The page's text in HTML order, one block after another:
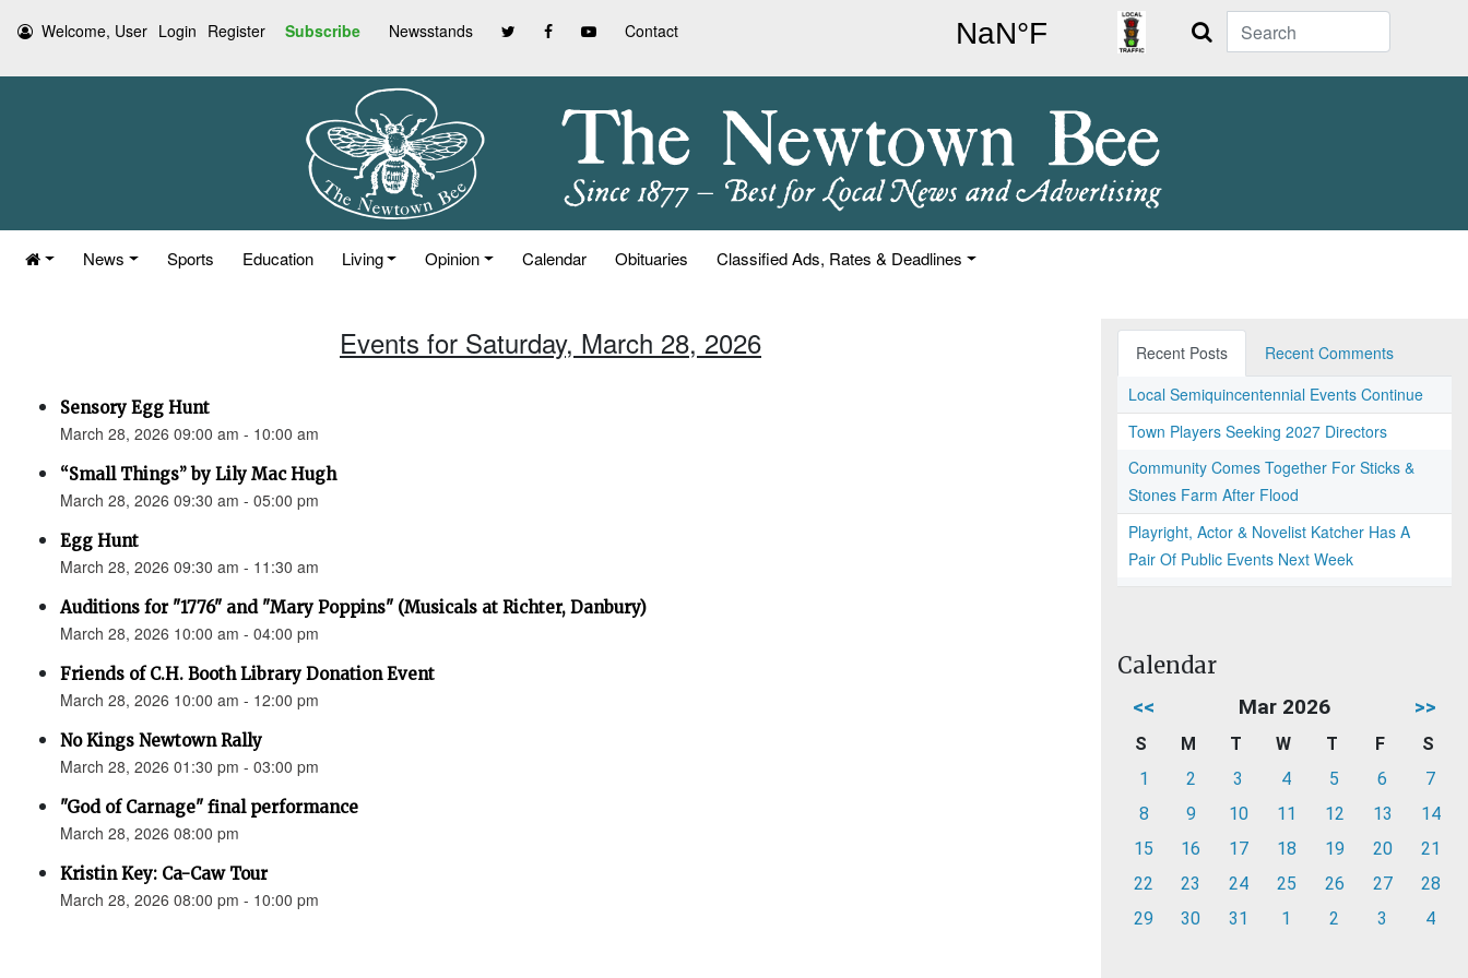
Welcome, User Login Register Subscribe Newsstands Contact Search
News Sports Education Living Opinion Calendar Obituaries Classified Ads, Rates & Deadlines
Events for Saturday, March 28, 2026
Sensory Egg Hunt
March 28, 2026 09:00 am - 10:00 am
“Small Things” by Lily Mac Hugh
March 28, 2026 09:30 am - 05:00 pm
Egg Hunt
March 28, 2026 09:30 am - 11:30 am
Auditions for "1776" and "Mary Poppins" (Musicals at Richter, Danbury)
March 28, 2026 10:00 am - 04:00 pm
Friends of C.H. Booth Library Donation Event
March 28, 2026 10:00 am - 12:00 pm
No Kings Newtown Rally
March 28, 2026 01:30 pm - 03:00 pm
"God of Carnage" final performance
March 28, 2026 08:00 pm
Kristin Key: Ca-Caw Tour
March 28, 2026 08:00 pm - 10:00 pm
Recent Posts
Recent Comments
Local Semiquincentennial Events Continue
Town Players Seeking 2027 Directors
Community Comes Together For Sticks &
Stones Farm After Flood
Playright, Actor & Novelist Katcher Has A
Pair Of Public Events Next Week
Calendar
<< Mar 2026 >>
S M T W T F
S
1
2 3 4 5 6
7
8
9 10 11 12 13
14
15
16 17 18 19 20
21
22
23 24 25 26 27
28
29
30 31 1 2 3 4